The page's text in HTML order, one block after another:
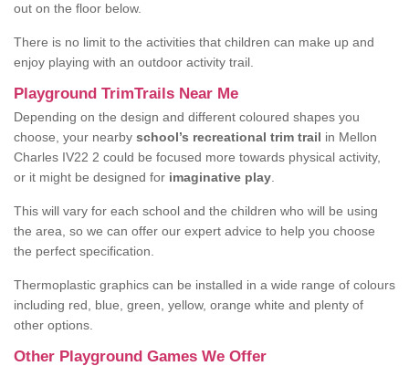
out on the floor below.
There is no limit to the activities that children can make up and
enjoy playing with an outdoor activity trail.
Playground TrimTrails Near Me
Depending on the design and different coloured shapes you
choose, your nearby school’s recreational trim trail in Mellon
Charles IV22 2 could be focused more towards physical activity,
or it might be designed for imaginative play
This will vary for each school and the children who will be using
the area, so we can offer our expert advice to help you choose
the perfect specification.
Thermoplastic graphics can be installed in a wide range of colours
including red, blue, green, yellow, orange white and plenty of
other options.
Other Playground Games We Offer